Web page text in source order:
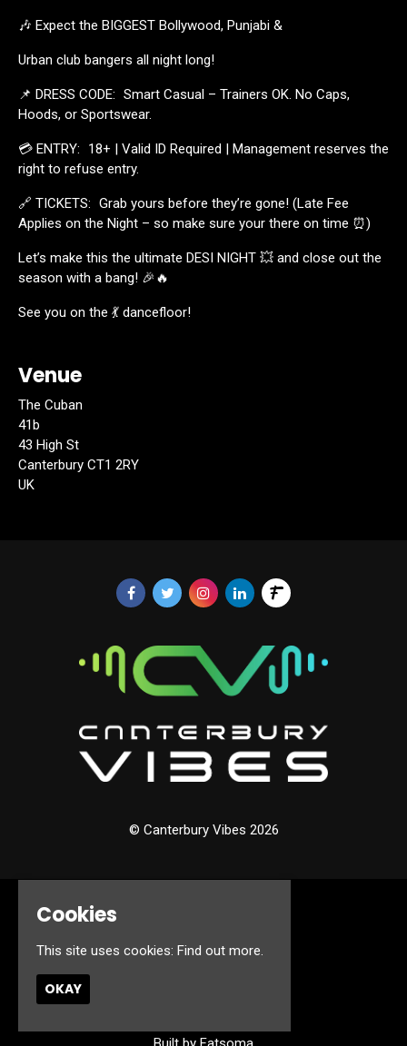
🎶 Expect the BIGGEST Bollywood, Punjabi &
Urban club bangers all night long!
📌 DRESS CODE: Smart Casual – Trainers OK. No Caps,
Hoods, or Sportswear.
💳 ENTRY: 18+ | Valid ID Required | Management reserves the
right to refuse entry.
🔗 TICKETS: Grab yours before they’re gone! (Late Fee
Applies on the Night – so make sure your there on time ⏰)
Let’s make this the ultimate DESI NIGHT 💥 and close out the
season with a bang! 🎉🔥
See you on the 💃 dancefloor!
Venue
The Cuban
41b
43 High St
Canterbury CT1 2RY
UK
© Canterbury Vibes 2026
About
Cookies
This site uses cookies: Find out more.
OKAY